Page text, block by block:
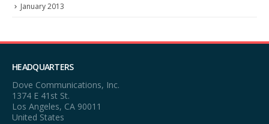
January 2013
HEADQUARTERS
Dove Communications, Inc.
1374 E 41st St.
Los Angeles, CA 90011
United States